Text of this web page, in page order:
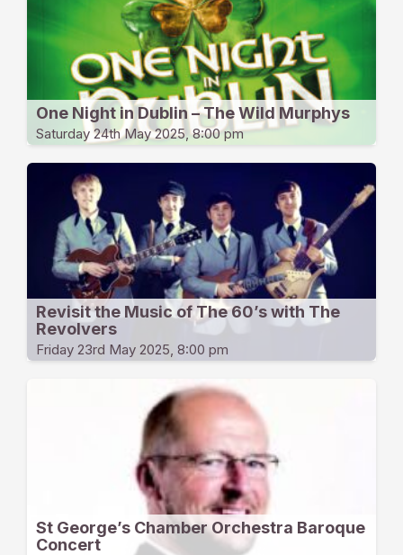
One Night in Dublin – The Wild Murphys
Saturday 24th May 2025, 8:00 pm
Revisit the Music of The 60’s with The
Revolvers
Friday 23rd May 2025, 8:00 pm
St George’s Chamber Orchestra Baroque
Concert